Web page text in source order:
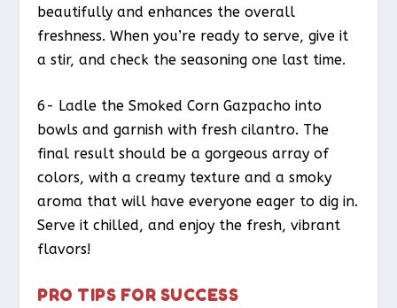
beautifully and enhances the overall
freshness. When you’re ready to serve, give it
a stir, and check the seasoning one last time.
6- Ladle the Smoked Corn Gazpacho into
bowls and garnish with fresh cilantro. The
final result should be a gorgeous array of
colors, with a creamy texture and a smoky
aroma that will have everyone eager to dig in.
Serve it chilled, and enjoy the fresh, vibrant
flavors!
PRO TIPS FOR SUCCESS